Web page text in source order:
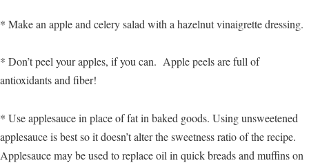
* Make an apple and celery salad with a hazelnut vinaigrette dressing.
* Don’t peel your apples, if you can. Apple peels are full of
antioxidants and fiber!
* Use applesauce in place of fat in baked goods. Using unsweetened
applesauce is best so it doesn’t alter the sweetness ratio of the recipe.
Applesauce may be used to replace oil in quick breads and muffins on